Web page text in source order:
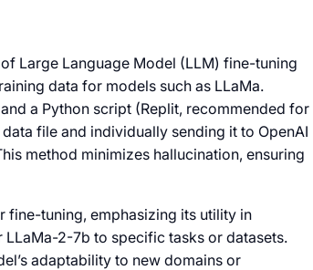
Large Language Model (LLM) fine-tuning
data for models such as LLaMa.
a Python script (Replit, recommended for
file and individually sending it to OpenAI
method minimizes hallucination, ensuring
fine-tuning, emphasizing its utility in
2-7b to specific tasks or datasets.
adaptability to new domains or